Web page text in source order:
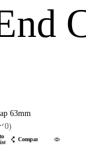
Compare
(0)